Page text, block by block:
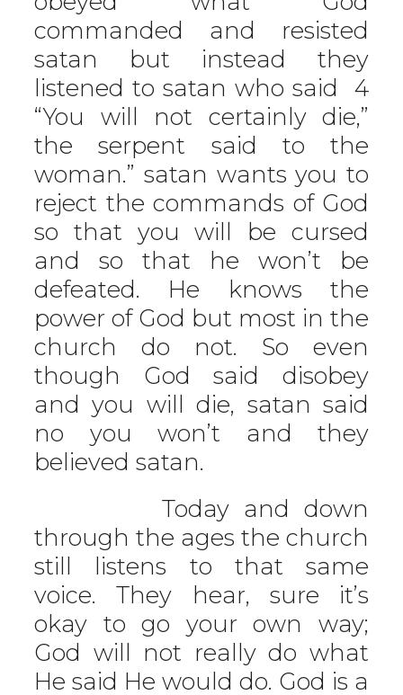
commanded and resisted
satan but instead they
listened to satan who said 4
“You will not certainly die,”
the serpent said to the
woman.” satan wants you to
reject the commands of God
so that you will be cursed
and so that he won’t be
defeated. He knows the
power of God but most in the
church do not. So even
though God said disobey
and you will die, satan said
no you won’t and they
believed satan.
Today and down
through the ages the church
still listens to that same
voice. They hear, sure it’s
okay to go your own way;
God will not really do what
He said He would do. God is a